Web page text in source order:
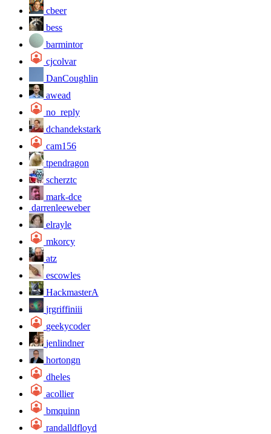
cbeer
bess
barmintor
cjcolvar
DanCoughlin
awead
no_reply
dchandekstark
cam156
tpendragon
scherztc
mark-dce
darrenleeweber
elrayle
mkorcy
atz
escowles
HackmasterA
jrgriffiniii
geekycoder
jenlindner
hortongn
dheles
acollier
bmquinn
randalldfloyd